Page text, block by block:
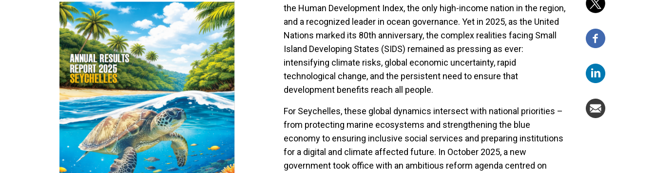
the Human Development Index, the only high-income nation in the region,
and a recognized leader in ocean governance. Yet in 2025, as the United
Nations marked its 80th anniversary, the complex realities facing Small
Island Developing States (SIDS) remained as pressing as ever:
intensifying climate risks, global economic uncertainty, rapid
technological change, and the persistent need to ensure that
development benefits reach all people.
For Seychelles, these global dynamics intersect with national priorities –
from protecting marine ecosystems and strengthening the blue
economy to ensuring inclusive social services and preparing institutions
for a digital and climate affected future. In October 2025, a new
government took office with an ambitious reform agenda centred on